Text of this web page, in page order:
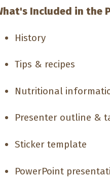
Included in the
History
Tips & recipes
Nutritional
Presenter outline &
Sticker template
PowerPoint